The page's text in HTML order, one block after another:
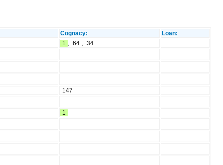
Cognacy:
Loan:
1 , 64 , 34
147
1